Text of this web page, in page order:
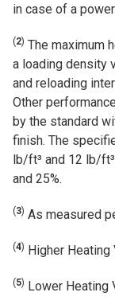
in case of a
(2) The maximum
a loading density
and reloading
Other
by the standard
finish. The
lb/ft³ and 12 lb/
and 25%.
(3) As measured
(4) Higher Heating
(5) Lower Heating